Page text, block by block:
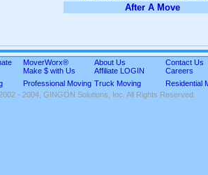
After A Move
MoverWorx® About Us
Contact Us
Make $ with Us Affiliate LOGIN
Careers
Professional Moving Truck Moving
Residential
- 2004, GINGON Solutions, Inc. All Rights Reserved.